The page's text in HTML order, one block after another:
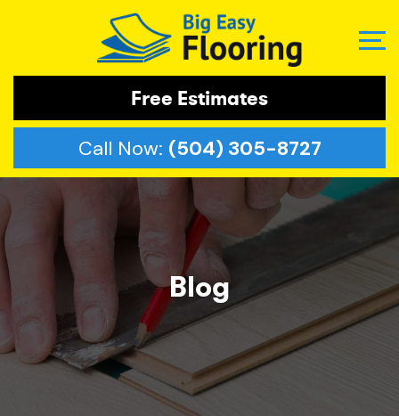
Free Estimates
Call Now: (504) 305-8727
Blog